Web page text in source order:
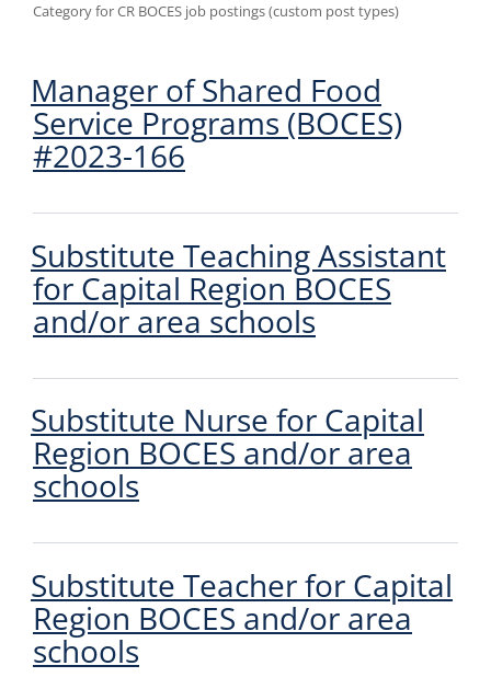
Category for CR BOCES job postings (custom post types)
Manager of Shared Food
Service Programs (BOCES)
#2023-166
Substitute Teaching Assistant
for Capital Region BOCES
and/or area schools
Substitute Nurse for Capital
Region BOCES and/or area
schools
Substitute Teacher for Capital
Region BOCES and/or area
schools